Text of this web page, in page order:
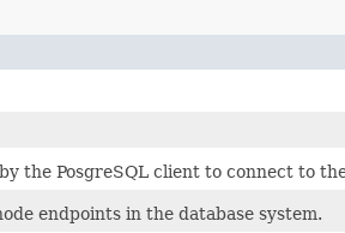
the PosgreSQL client to connect to
endpoints in the database system.